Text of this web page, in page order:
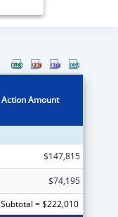
Action Amount
$147,815
$74,195
Subtotal = $222,010